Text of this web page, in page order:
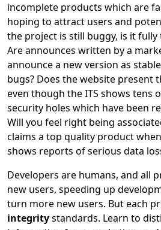
incomplete products which are
hoping to attract users and
the project is still buggy, is it
Are announces written by a
announce a new version as
bugs? Does the website present
even though the ITS shows tens
security holes which have been
Will you feel right being
claims a top quality product
shows reports of serious data
Developers are humans, and all
new users, speeding up
turn more new users. But each
integritystandards. Learn to